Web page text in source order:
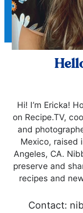
Hi! I’m Ericka!
on Recipe.TV,
and
Mexico, raised
Angeles, CA.
preserve and
recipes and
Contact: